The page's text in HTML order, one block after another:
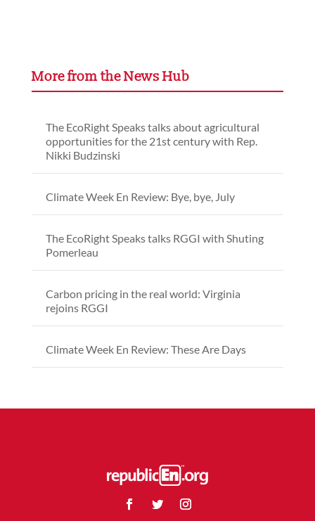
More from the News Hub
The EcoRight Speaks talks about agricultural
opportunities for the 21st century with Rep.
Nikki Budzinski
Climate Week En Review: Bye, bye, July
The EcoRight Speaks talks RGGI with Shuting
Pomerleau
Carbon pricing in the real world: Virginia
rejoins RGGI
Climate Week En Review: These Are Days